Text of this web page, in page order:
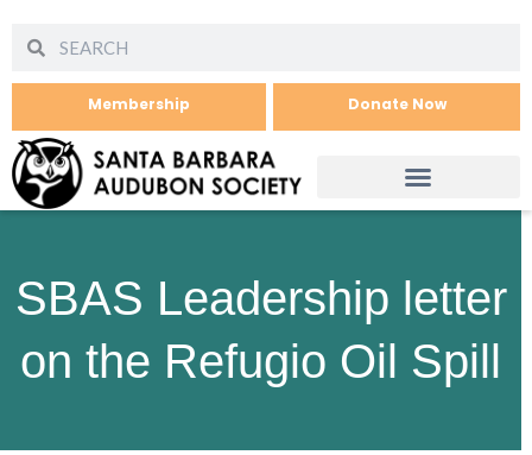
Membership Donate Now
SBAS Leadership letter
on the Refugio Oil Spill